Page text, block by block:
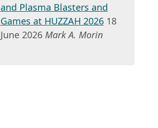
and Plasma Blasters and
Games at HUZZAH 2026 18
June 2026 Mark A. Morin